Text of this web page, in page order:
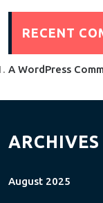
RECENT
A WordPress
ARCHIVES
August 2025